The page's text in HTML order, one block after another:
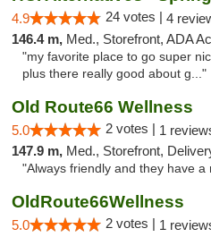
4.9 24 votes | 4
146.4 m, Med., Storefront, ADA
"my favorite place to go super
plus there really good about g..."
Old Route66 Wellness
5.0 2 votes | 1
147.9 m, Med., Storefront,
"Always friendly and they have
OldRoute66Wellness
5.0 2 votes | 1